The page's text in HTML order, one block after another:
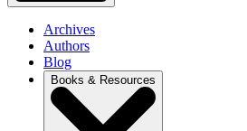
Archives
Authors
Blog
Books & Resources